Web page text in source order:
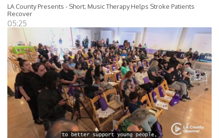
LA County Presents - Short; Music Therapy Helps Stroke Patients
Recover
05:25